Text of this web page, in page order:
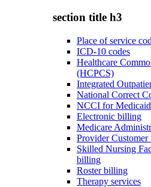
section title h3
Place of service
ICD-10 codes
Healthcare
(HCPCS)
Integrated
National Correct
NCCI for Medicaid
Electronic billing
Medicare
Provider Customer
Skilled Nursing
billing
Roster billing
Therapy services